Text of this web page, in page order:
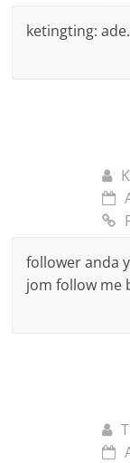
ketingting:
follower anda
jom follow me